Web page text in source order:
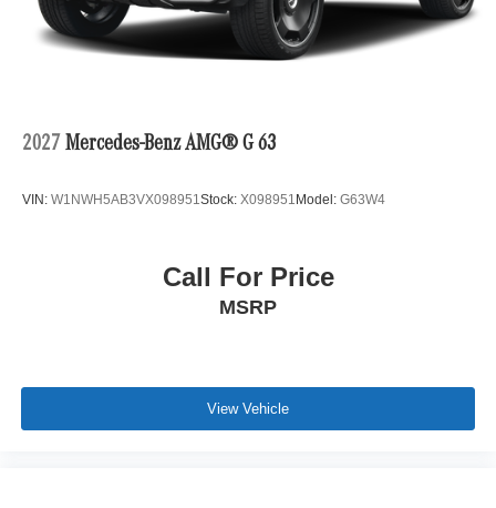
2027 Mercedes-Benz AMG® G 63
VIN: W1NWH5AB3VX098951Stock: X098951 Model: G63W4
Call For Price
MSRP
View Vehicle